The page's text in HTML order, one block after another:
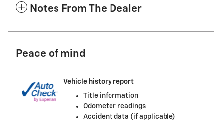
Notes From The Dealer
Peace of mind
Vehicle history report
Title information
Odometer readings
Accident data (if applicable)